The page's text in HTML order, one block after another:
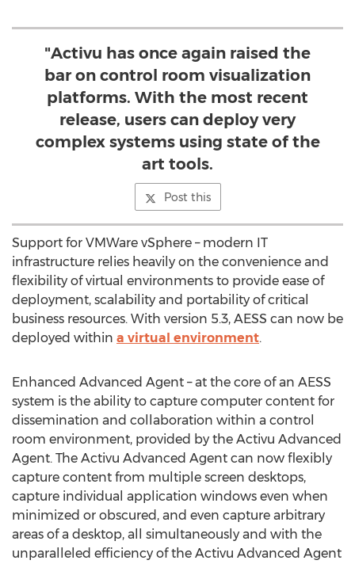
"Activu has once again raised the
bar on control room visualization
platforms. With the most recent
release, users can deploy very
complex systems using state of the
art tools.
Post this
Support for VMWare vSphere – modern IT
infrastructure relies heavily on the convenience and
flexibility of virtual environments to provide ease of
deployment, scalability and portability of critical
business resources. With version 5.3, AESS can now be
deployed within a virtual environment.
Enhanced Advanced Agent – at the core of an AESS
system is the ability to capture computer content for
dissemination and collaboration within a control
room environment, provided by the Activu Advanced
Agent. The Activu Advanced Agent can now flexibly
capture content from multiple screen desktops,
capture individual application windows even when
minimized or obscured, and even capture arbitrary
areas of a desktop, all simultaneously and with the
unparalleled efficiency of the Activu Advanced Agent